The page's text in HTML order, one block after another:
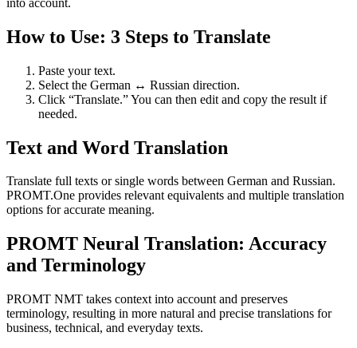
How to Use: 3 Steps to Translate
Paste your text.
Select the German ↔ Russian direction.
Click “Translate.” You can then edit and copy the result if
needed.
Text and Word Translation
Translate full texts or single words between German and Russian.
PROMT.One provides relevant equivalents and multiple translation
options for accurate meaning.
PROMT Neural Translation: Accuracy
and Terminology
PROMT NMT takes context into account and preserves
terminology, resulting in more natural and precise translations for
business, technical, and everyday texts.